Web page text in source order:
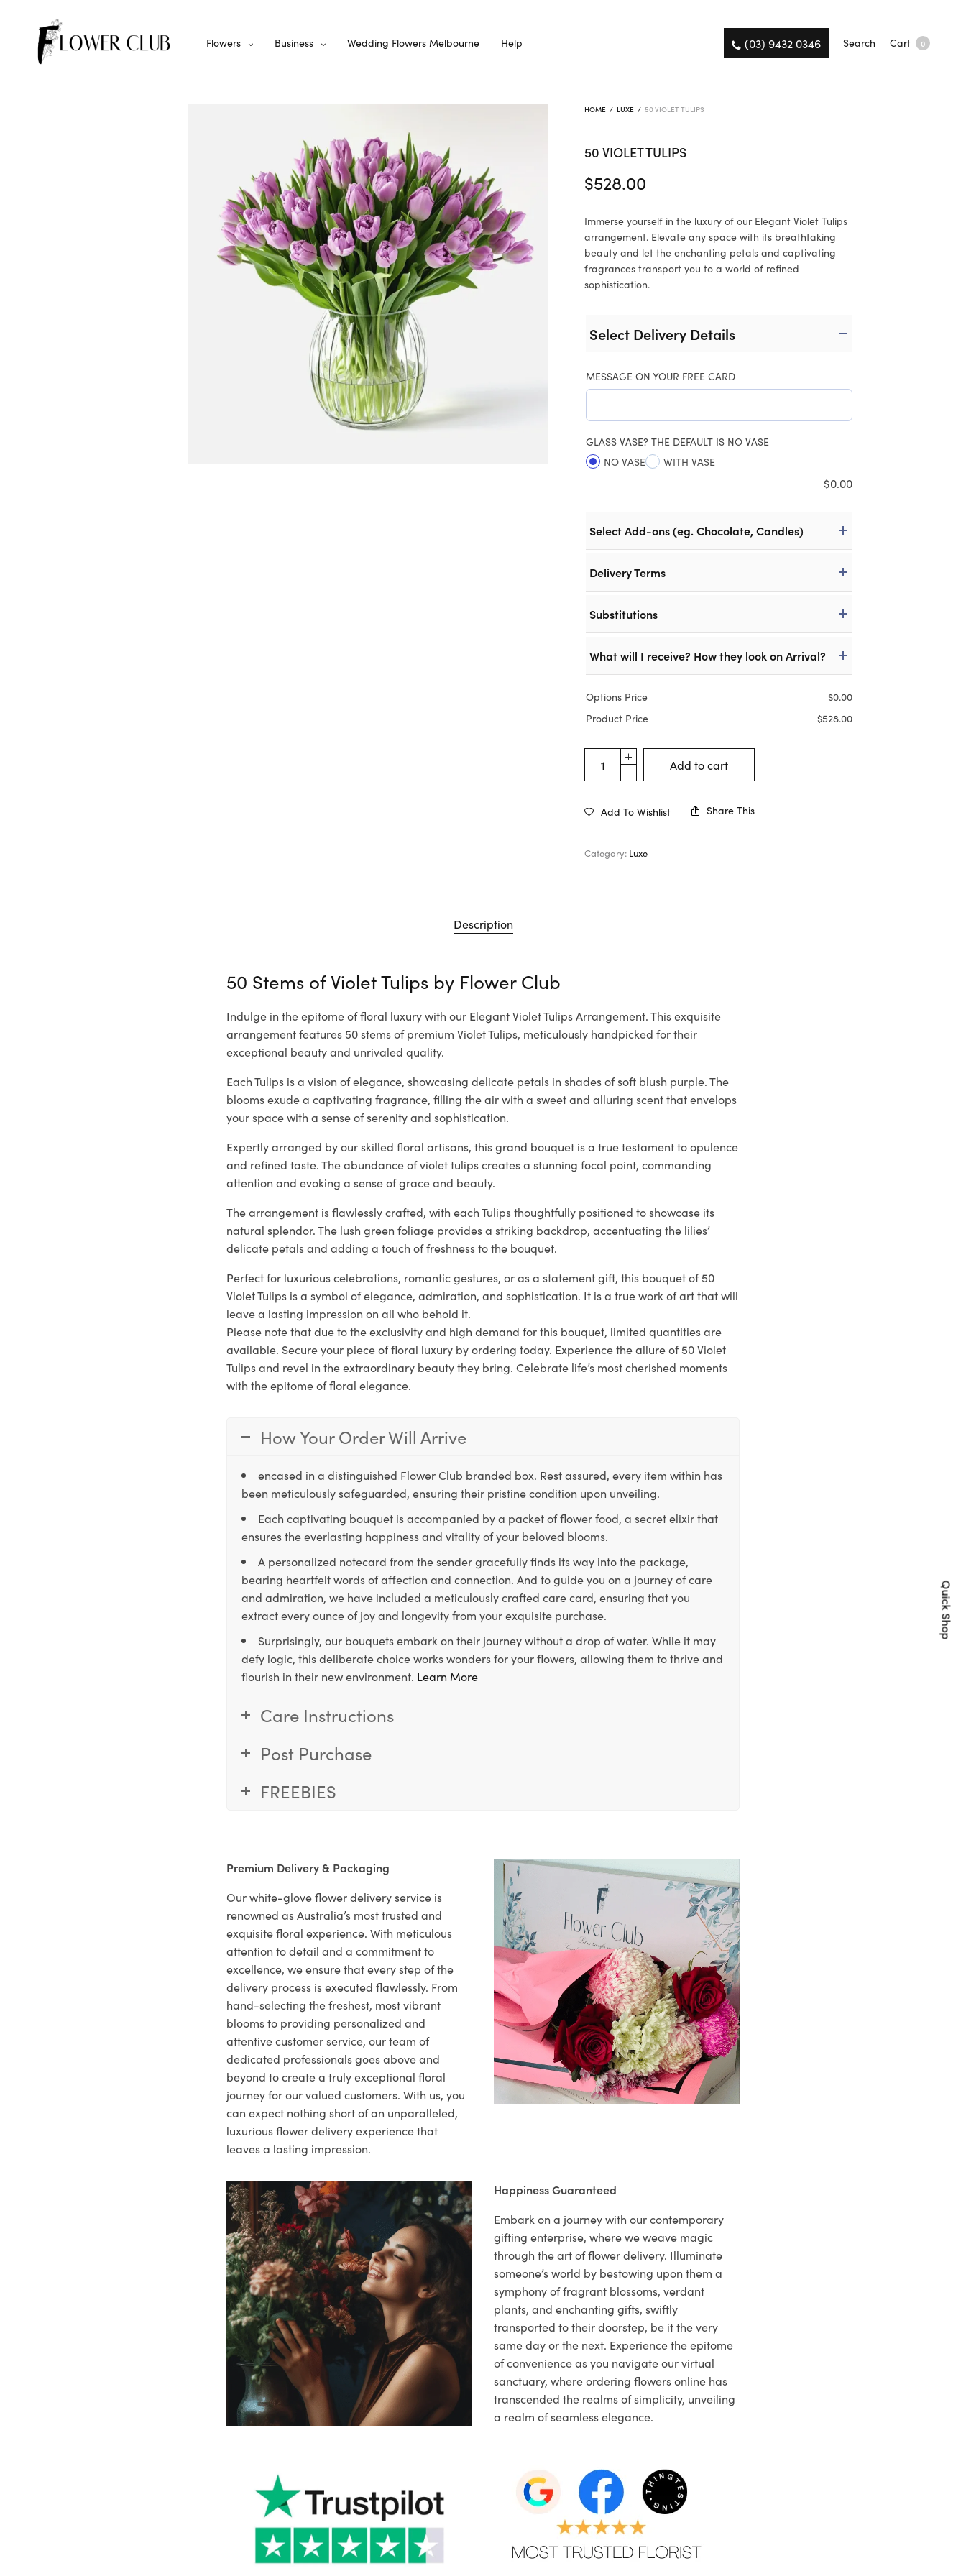
Flowers Business Wedding Flowers Melbourne Help (03) 9432 0346 Search Cart 0
HOME / LUXE / 50 VIOLET TULIPS
50 VIOLET TULIPS
$528.00
Immerse yourself in the luxury of our Elegant Violet Tulips
arrangement. Elevate any space with its breathtaking
beauty and let the enchanting petals and captivating
fragrances transport you to a world of refined
sophistication.
Select Delivery Details
MESSAGE ON YOUR FREE CARD
GLASS VASE? THE DEFAULT IS NO VASE
NO VASE
WITH VASE
$0.00
Select Add-ons (eg. Chocolate, Candles)
Delivery Terms
Substitutions
What will I receive? How they look on Arrival?
Options Price $0.00
Product Price
$528.00
Add to cart
Add To Wishlist Share This
Category: Luxe
Description
50 Stems of Violet Tulips by Flower Club
Indulge in the epitome of floral luxury with our Elegant Violet Tulips Arrangement. This exquisite
arrangement features 50 stems of premium Violet Tulips, meticulously handpicked for their
exceptional beauty and unrivaled quality.
Each Tulips is a vision of elegance, showcasing delicate petals in shades of soft blush purple. The
blooms exude a captivating fragrance, filling the air with a sweet and alluring scent that envelops
your space with a sense of serenity and sophistication.
Expertly arranged by our skilled floral artisans, this grand bouquet is a true testament to opulence
and refined taste. The abundance of violet tulips creates a stunning focal point, commanding
attention and evoking a sense of grace and beauty.
The arrangement is flawlessly crafted, with each Tulips thoughtfully positioned to showcase its
natural splendor. The lush green foliage provides a striking backdrop, accentuating the lilies’
delicate petals and adding a touch of freshness to the bouquet.
Perfect for luxurious celebrations, romantic gestures, or as a statement gift, this bouquet of 50
Violet Tulips is a symbol of elegance, admiration, and sophistication. It is a true work of art that will
leave a lasting impression on all who behold it.
Please note that due to the exclusivity and high demand for this bouquet, limited quantities are
available. Secure your piece of floral luxury by ordering today. Experience the allure of 50 Violet
Tulips and revel in the extraordinary beauty they bring. Celebrate life’s most cherished moments
with the epitome of floral elegance.
How Your Order Will Arrive
encased in a distinguished Flower Club branded box. Rest assured, every item within has
been meticulously safeguarded, ensuring their pristine condition upon unveiling.
Each captivating bouquet is accompanied by a packet of flower food, a secret elixir that
ensures the everlasting happiness and vitality of your beloved blooms.
A personalized notecard from the sender gracefully finds its way into the package,
bearing heartfelt words of affection and connection. And to guide you on a journey of care
and admiration, we have included a meticulously crafted care card, ensuring that you
extract every ounce of joy and longevity from your exquisite purchase.
Surprisingly, our bouquets embark on their journey without a drop of water. While it may
defy logic, this deliberate choice works wonders for your flowers, allowing them to thrive and
flourish in their new environment. Learn More
Care Instructions
Post Purchase
FREEBIES
Premium Delivery & Packaging
Our white-glove flower delivery service is
renowned as Australia’s most trusted and
exquisite floral experience. With meticulous
attention to detail and a commitment to
excellence, we ensure that every step of the
delivery process is executed flawlessly. From
hand-selecting the freshest, most vibrant
blooms to providing personalized and
attentive customer service, our team of
dedicated professionals goes above and
beyond to create a truly exceptional floral
journey for our valued customers. With us, you
can expect nothing short of an unparalleled,
luxurious flower delivery experience that
leaves a lasting impression.
Happiness Guaranteed
Embark on a journey with our contemporary
gifting enterprise, where we weave magic
through the art of flower delivery. Illuminate
someone’s world by bestowing upon them a
symphony of fragrant blossoms, verdant
plants, and enchanting gifts, swiftly
transported to their doorstep, be it the very
same day or the next. Experience the epitome
of convenience as you navigate our virtual
sanctuary, where ordering flowers online has
transcended the realms of simplicity, unveiling
a realm of seamless elegance.
Quick Shop